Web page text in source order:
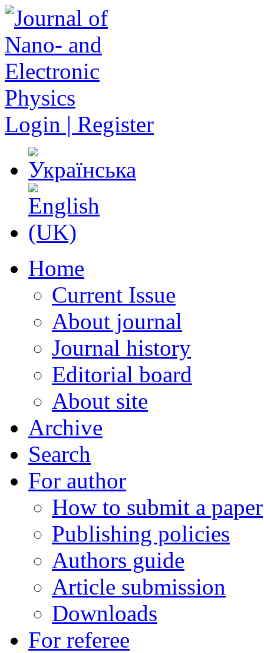
Login | Register
Home
Current Issue
About journal
Journal history
Editorial board
About site
Archive
Search
For author
How to submit a paper
Publishing policies
Authors guide
Article submission
Downloads
For referee